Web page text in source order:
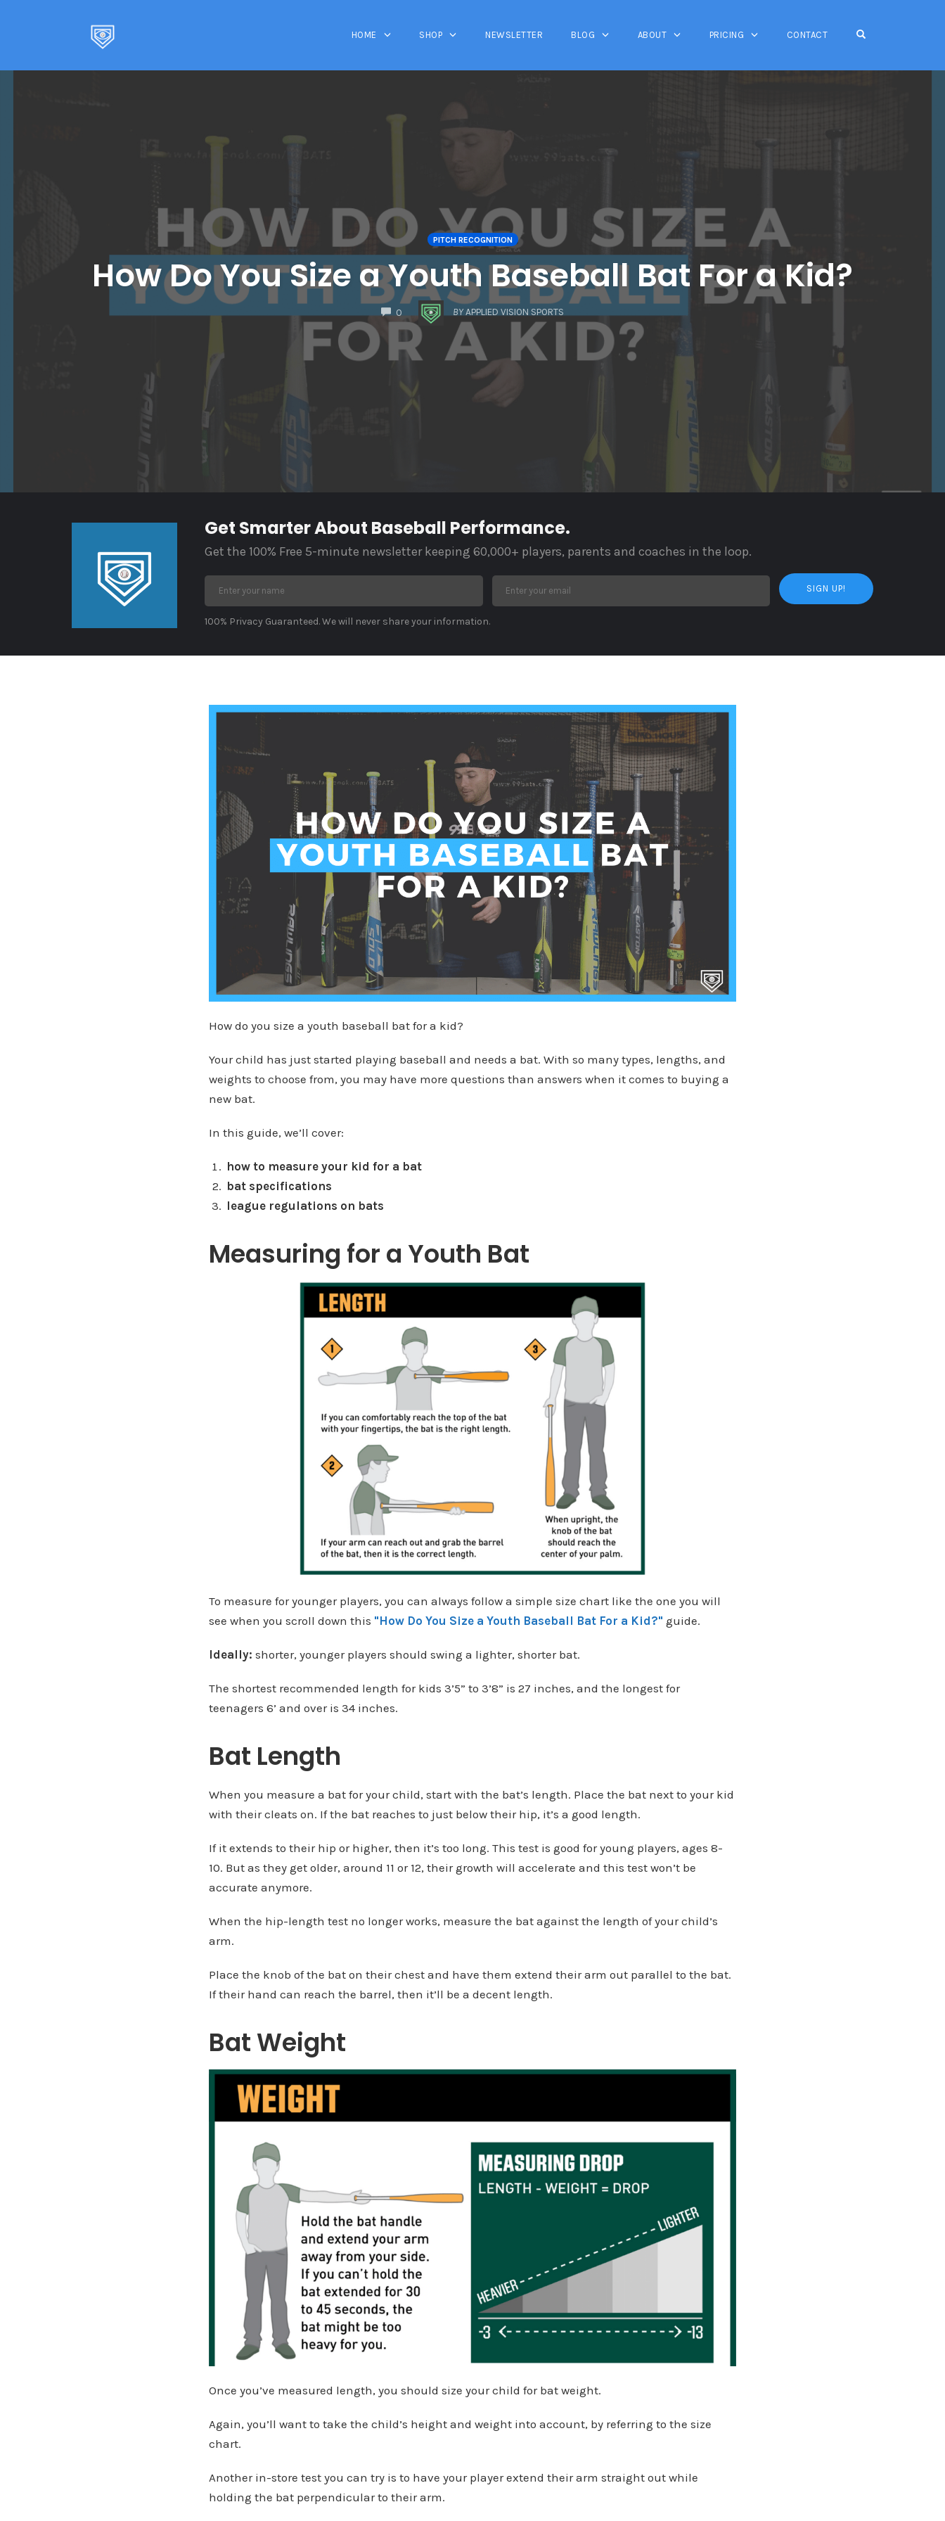
HOME SHOP NEWSLETTER BLOG ABOUT PRICING CONTACT
PITCH RECOGNITION
How Do You Size a Youth Baseball Bat For a Kid?
0
COMMENTS
BY APPLIED VISION SPORTS
Get Smarter About Baseball Performance.
Get the 100% Free 5-minute newsletter keeping 60,000+ players, parents and coaches in the loop.
SIGN UP!
100% Privacy Guaranteed. We will never share your information.
How do you size a youth baseball bat for a kid?
Your child has just started playing baseball and needs a bat. With so many types, lengths, and
weights to choose from, you may have more questions than answers when it comes to buying a
new bat.
In this guide, we’ll cover:
how to measure your kid for a bat
bat specifications
league regulations on bats
Measuring for a Youth Bat
To measure for younger players, you can always follow a simple size chart like the one you will
see when you scroll down this "How Do You Size a Youth Baseball Bat For a Kid?" guide.
Ideally: shorter, younger players should swing a lighter, shorter bat.
The shortest recommended length for kids 3’5” to 3’8” is 27 inches, and the longest for
teenagers 6’ and over is 34 inches.
Bat Length
When you measure a bat for your child, start with the bat’s length. Place the bat next to your kid
with their cleats on. If the bat reaches to just below their hip, it’s a good length.
If it extends to their hip or higher, then it’s too long. This test is good for young players, ages 8-
10. But as they get older, around 11 or 12, their growth will accelerate and this test won’t be
accurate anymore.
When the hip-length test no longer works, measure the bat against the length of your child’s
arm.
Place the knob of the bat on their chest and have them extend their arm out parallel to the bat.
If their hand can reach the barrel, then it’ll be a decent length.
Bat Weight
Once you’ve measured length, you should size your child for bat weight.
Again, you’ll want to take the child’s height and weight into account, by referring to the size
chart.
Another in-store test you can try is to have your player extend their arm straight out while
holding the bat perpendicular to their arm.